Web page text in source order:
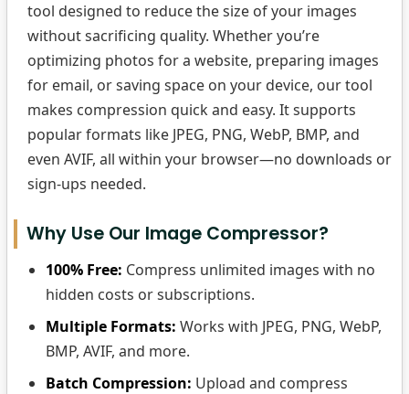
tool designed to reduce the size of your images
without sacrificing quality. Whether you’re
optimizing photos for a website, preparing images
for email, or saving space on your device, our tool
makes compression quick and easy. It supports
popular formats like JPEG, PNG, WebP, BMP, and
even AVIF, all within your browser—no downloads or
sign-ups needed.
Why Use Our Image Compressor?
100% Free: Compress unlimited images with no
hidden costs or subscriptions.
Multiple Formats: Works with JPEG, PNG, WebP,
BMP, AVIF, and more.
Batch Compression: Upload and compress